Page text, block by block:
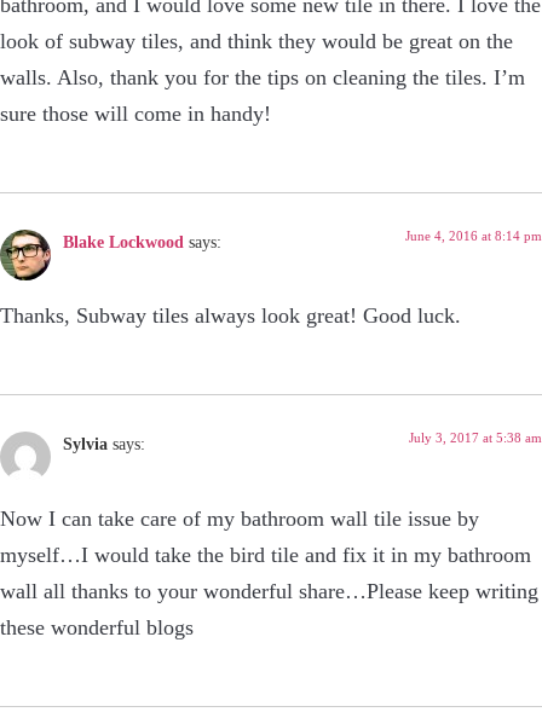
bathroom, and I would love some new tile in there. I love the
look of subway tiles, and think they would be great on the
walls. Also, thank you for the tips on cleaning the tiles. I’m
sure those will come in handy!
Blake Lockwood says: June 4, 2016 at 8:14 pm
Thanks, Subway tiles always look great! Good luck.
Sylvia says: July 3, 2017 at 5:38 am
Now I can take care of my bathroom wall tile issue by
myself…I would take the bird tile and fix it in my bathroom
wall all thanks to your wonderful share…Please keep writing
these wonderful blogs